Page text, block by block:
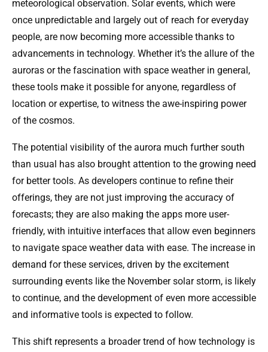
meteorological observation. Solar events, which were
once unpredictable and largely out of reach for everyday
people, are now becoming more accessible thanks to
advancements in technology. Whether it’s the allure of the
auroras or the fascination with space weather in general,
these tools make it possible for anyone, regardless of
location or expertise, to witness the awe-inspiring power
of the cosmos.
The potential visibility of the aurora much further south
than usual has also brought attention to the growing need
for better tools. As developers continue to refine their
offerings, they are not just improving the accuracy of
forecasts; they are also making the apps more user-
friendly, with intuitive interfaces that allow even beginners
to navigate space weather data with ease. The increase in
demand for these services, driven by the excitement
surrounding events like the November solar storm, is likely
to continue, and the development of even more accessible
and informative tools is expected to follow.
This shift represents a broader trend of how technology is